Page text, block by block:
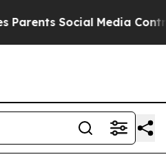
Social Media Controls for